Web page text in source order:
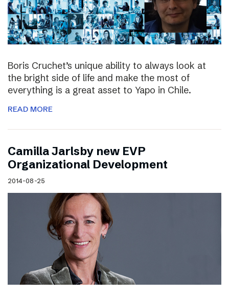
Boris Cruchet’s unique ability to always look at
the bright side of life and make the most of
everything is a great asset to Yapo in Chile.
READ MORE
Camilla Jarlsby new EVP
Organizational Development
2014-08-25